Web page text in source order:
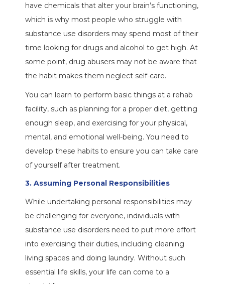
have chemicals that alter your brain’s functioning,
which is why most people who struggle with
substance use disorders may spend most of their
time looking for drugs and alcohol to get high. At
some point, drug abusers may not be aware that
the habit makes them neglect self-care.
You can learn to perform basic things at a rehab
facility, such as planning for a proper diet, getting
enough sleep, and exercising for your physical,
mental, and emotional well-being. You need to
develop these habits to ensure you can take care
of yourself after treatment.
3. Assuming Personal Responsibilities
While undertaking personal responsibilities may
be challenging for everyone, individuals with
substance use disorders need to put more effort
into exercising their duties, including cleaning
living spaces and doing laundry. Without such
essential life skills, your life can come to a